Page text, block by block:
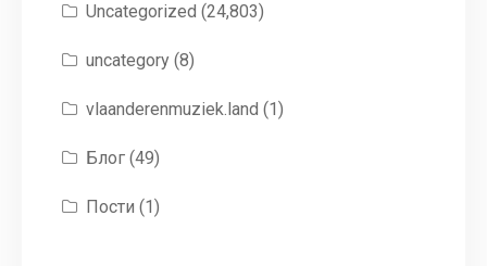
Uncategorized (24,803)
uncategory(8)
vlaanderenmuziek.land (1)
Блог(49)
Пости (1)